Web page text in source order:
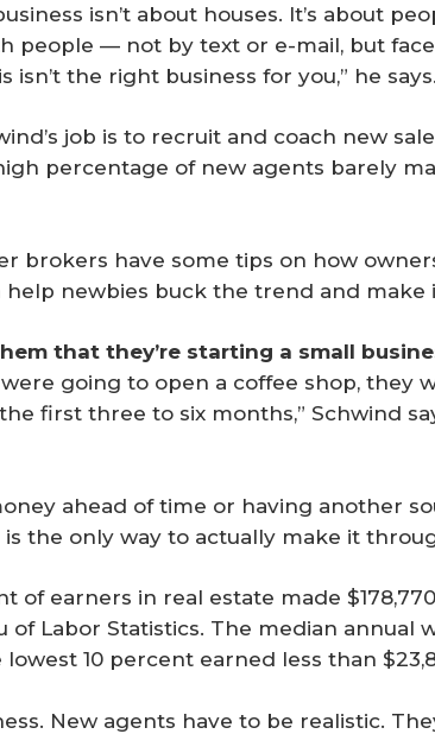
isn’t about houses. It’s about
people — not by text or e-mail, but
the right business for you,” he says.
job is to recruit and coach new
percentage of new agents barely
brokers have some tips on how
help newbies buck the trend and make
that they’re starting a small
going to open a coffee shop, they
first three to six months,” Schwind
ahead of time or having another
is the only way to actually make it
of earners in real estate made
of Labor Statistics. The median annual
lowest 10 percent earned less than
New agents have to be realistic.